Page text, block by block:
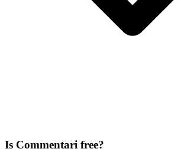
Is Commentari free?